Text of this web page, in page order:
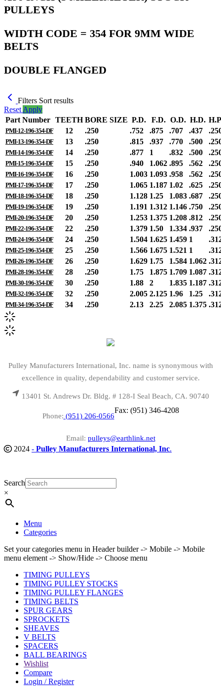
PULLEYS
WIDTH CODE = 354 FOR 9MM WIDE
BELTS
DOUBLE FLANGED
Filters Sort results
Reset Apply
Part Number TEETH BORE SIZE P.D. F.D. O.D. H.D.
PMI-12-196-354-DF 12 .250 .752 .875 .707 .437
PMI-13-196-354-DF 13 .250 .815 .937 .770 .500
PMI-14-196-354-DF 14 .250 .877 1 .832 .500
PMI-15-196-354-DF 15 .250 .940 1.062 .895 .562
PMI-16-196-354-DF 16 .250 1.003 1.093 .958 .562
PMI-17-196-354-DF 17 .250 1.065 1.187 1.02 .625
PMI-18-196-354-DF 18 .250 1.128 1.25 1.083 .687
PMI-19-196-354-DF 19 .250 1.191 1.312 1.146 .750
PMI-20-196-354-DF 20 .250 1.253 1.375 1.208 .812
PMI-22-196-354-DF 22 .250 1.379 1.50 1.334 .937
PMI-24-196-354-DF 24 .250 1.504 1.625 1.459 1
PMI-25-196-354-DF 25 .250 1.566 1.675 1.521 1
PMI-26-196-354-DF 26 .250 1.629 1.75 1.584 1.062
PMI-28-196-354-DF 28 .250 1.75 1.875 1.709 1.087
PMI-30-196-354-DF 30 .250 1.88 2 1.835 1.187
PMI-32-196-354-DF 32 .250 2.005 2.125 1.96 1.25
PMI-34-196-354-DF 34 .250 2.13 2.25 2.085 1.375
Pulley Manufacturers International, Inc. name is synonymous with
excellence in quality, dependability and customer service.
13401 St. Andrews Dr. Bldg. # 128-I Seal Beach, CA. 90740
Phone: (951) 206-0566
Fax: (951) 346-4208
Email: pulleys@earthlink.net
2024 - Pulley Manufacturers International, Inc.
Search
×
Menu
Categories
Set your categories menu in Header builder -> Mobile -> Mobile
menu element -> Show/Hide -> Choose menu
TIMING PULLEYS
TIMING PULLEY STOCKS
TIMING PULLEY FLANGES
TIMING BELTS
SPUR GEARS
SPROCKETS
SHEAVES
V BELTS
SPACERS
BALL BEARINGS
Wishlist
Compare
Login / Register